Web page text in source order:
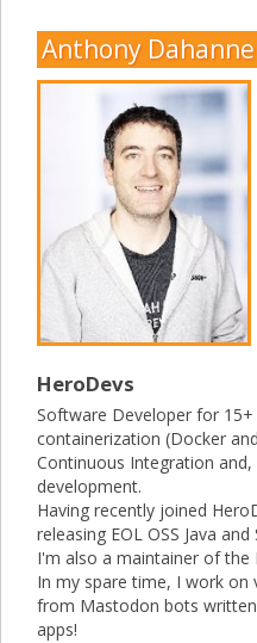
Anthony Dahanne
HeroDevs
Software Developer for
containerization (Docker
Continuous Integration
development.
Having recently joined
releasing EOL OSS Java
I'm also a maintainer of the
In my spare time, I work on
from Mastodon bots
apps!